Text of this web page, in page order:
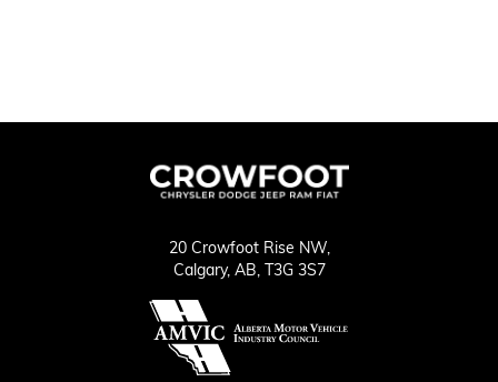
20 Crowfoot Rise NW,
Calgary, AB, T3G 3S7